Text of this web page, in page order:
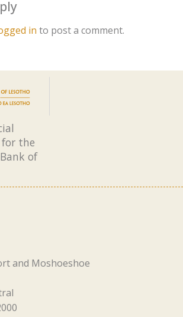
in to post a comment.
the
of
and Moshoeshoe